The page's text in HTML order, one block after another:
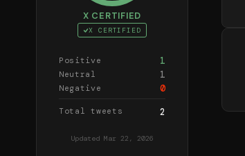
X CERTIFIED
X CERTIFIED
Positive 1
Neutral 1
Negative 0
Total tweets 2
Updated Mar 22, 2026